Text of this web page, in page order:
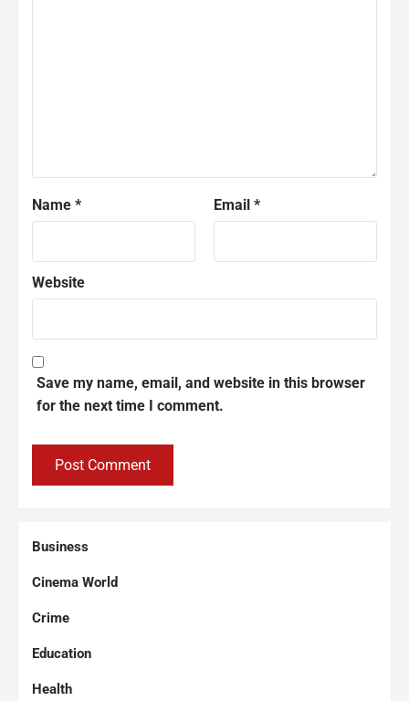
Name * Email *
Website
Save my name, email, and website in this browser
for the next time I comment.
Business
Cinema World
Crime
Education
Health